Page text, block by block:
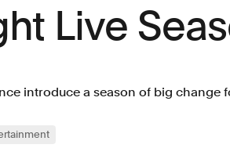
Live
introduce a season of big change